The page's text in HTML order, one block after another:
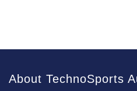
About TechnoSports